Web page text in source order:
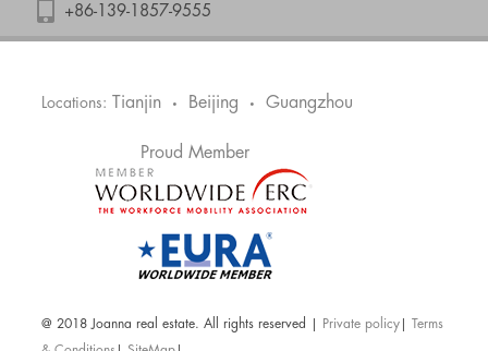
+86-139-1857-9555
Locations: Tianjin • Beijing • Guangzhou
Proud Member
@ 2018 Joanna real estate. All rights reserved | Private policy
Terms